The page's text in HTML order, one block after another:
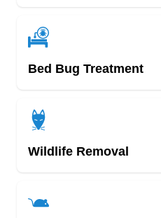
Bed Bug Treatment
Wildlife Removal